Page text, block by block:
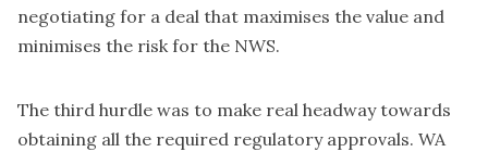
negotiating for a deal that maximises the value and
minimises the risk for the NWS.
The third hurdle was to make real headway towards
obtaining all the required regulatory approvals. WA